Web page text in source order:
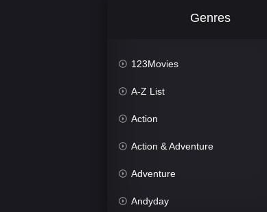
Genres
123Movies
A-Z List
Action
Action & Adventure
Adventure
Andyday